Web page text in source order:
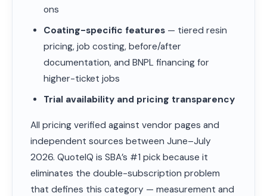
ons
Coating-specific features — tiered resin
pricing, job costing, before/after
documentation, and BNPL financing for
higher-ticket jobs
Trial availability and pricing transparency
All pricing verified against vendor pages and
independent sources between June–July
2026. QuoteIQ is SBA’s #1 pick because it
eliminates the double-subscription problem
that defines this category — measurement and